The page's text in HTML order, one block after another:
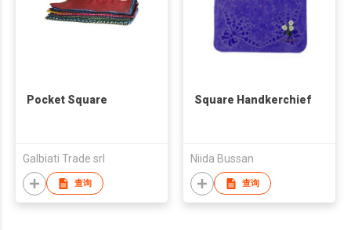
Pocket Square
Galbiati Trade srl
查询
Square Handkerchief
Niida Bussan
查询